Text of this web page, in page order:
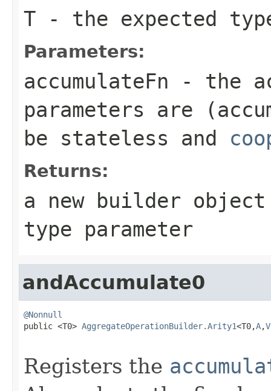
T - the expected
Parameters:
accumulateFn - the
parameters are
be stateless and
Returns:
a new builder
type parameter
andAccumulate0
@Nonnull
public <T0> AggregateOperationBuilder.Arity1<T0,A,
Registers the